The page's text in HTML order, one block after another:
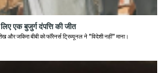
एक बुजुर्ग दंपत्ति की जीत
और जकिरा बीबी को फॉरेनर्स ट्रिब्यूनल ने "विदेशी नहीं" माना।